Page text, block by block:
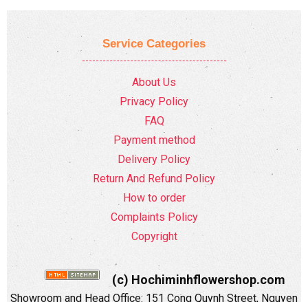
Service Categories
About Us
Privacy Policy
FAQ
Payment method
Delivery Policy
Return And Refund Policy
How to order
Complaints Policy
Copyright
(c) Hochiminhflowershop.com
Showroom and Head Office: 151 Cong Quynh Street, Nguyen